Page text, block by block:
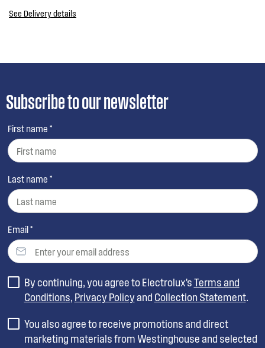
See Delivery details
Subscribe to our newsletter
First name *
Last name *
Email *
By continuing, you agree to Electrolux’sTerms and
Conditions, Privacy Policyand Collection Statement.
You also agree to receive promotions and direct
marketing materials from Westinghouse and selected